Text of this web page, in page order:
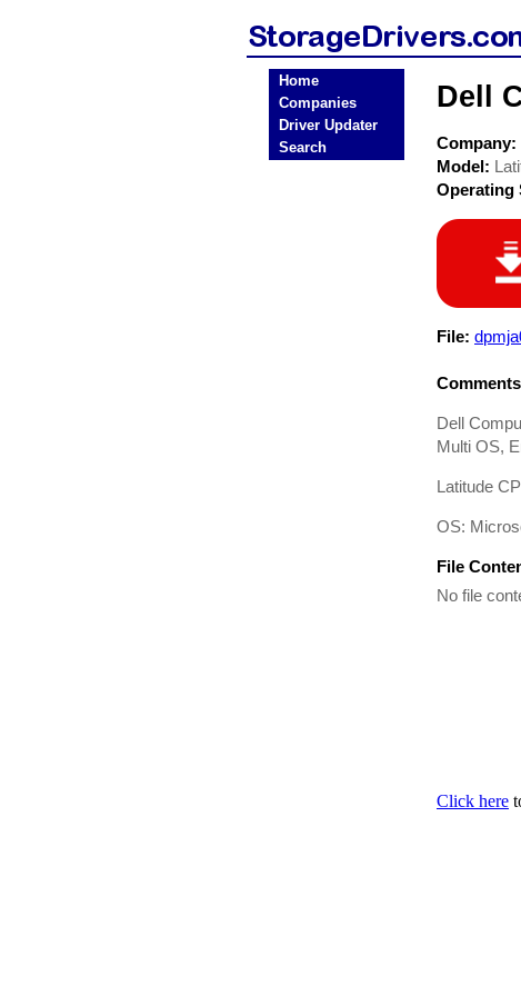
Home
Companies
Driver Updater
Search
Dell
Company:
Model:
Operating
File:
Dell
Multi OS,
Latitude
OS:
File
No file
Click here